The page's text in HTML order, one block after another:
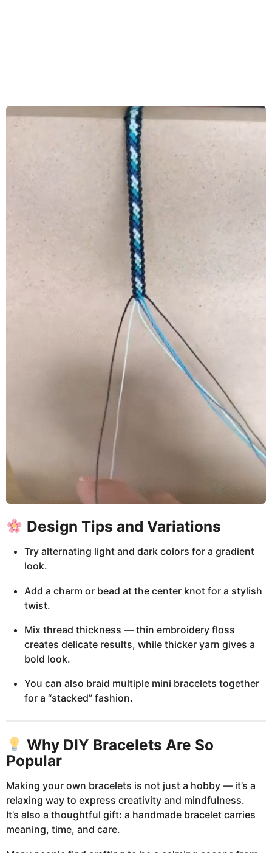
Design Tips and Variations
Try alternating light and dark colors for a gradient
look.
Add a charm or bead at the center knot for a stylish
twist.
Mix thread thickness — thin embroidery floss
creates delicate results, while thicker yarn gives a
bold look.
You can also braid multiple mini bracelets together
for a “stacked” fashion.
Why DIY Bracelets Are So
Popular
Making your own bracelets is not just a hobby — it’s a
relaxing way to express creativity and mindfulness.
It’s also a thoughtful gift: a handmade bracelet carries
meaning, time, and care.